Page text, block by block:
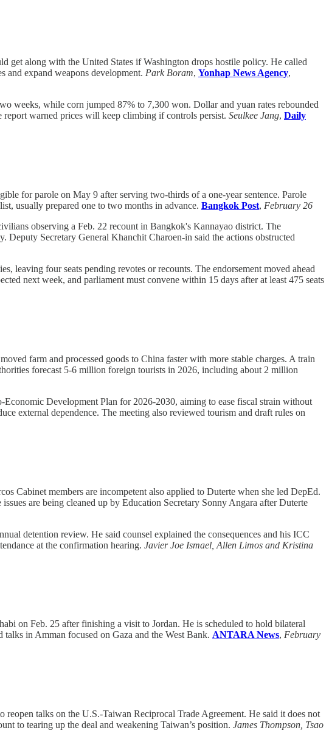
get along with the United States if Washington drops hostile policy. He called
and expand weapons development. Park Boram, Yonhap News Agency,
weeks, while corn jumped 87% to 7,300 won. Dollar and yuan rates rebounded
report warned prices will keep climbing if controls persist. Seulkee Jang, Daily
for parole on May 9 after serving two-thirds of a one-year sentence. Parole
usually prepared one to two months in advance. Bangkok Post, February 26
observing a Feb. 22 recount in Bangkok's Kannayao district. The
Deputy Secretary General Khanchit Charoen-in said the actions obstructed
leaving four seats pending revotes or recounts. The endorsement moved ahead
next week, and parliament must convene within 15 days after at least 475 seats
farm and processed goods to China faster with more stable charges. A train
forecast 5-6 million foreign tourists in 2026, including about 2 million
Development Plan for 2026-2030, aiming to ease fiscal strain without
external dependence. The meeting also reviewed tourism and draft rules on
Cabinet members are incompetent also applied to Duterte when she led DepEd.
are being cleaned up by Education Secretary Sonny Angara after Duterte
detention review. He said counsel explained the consequences and his ICC
at the confirmation hearing. Javier Joe Ismael, Allen Limos and Kristina
on Feb. 25 after finishing a visit to Jordan. He is scheduled to hold bilateral
in Amman focused on Gaza and the West Bank. ANTARA News, February
talks on the U.S.-Taiwan Reciprocal Trade Agreement. He said it does not
to tearing up the deal and weakening Taiwan’s position. James Thompson, Tsao